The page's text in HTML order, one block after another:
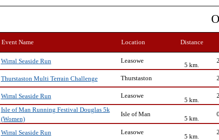
Event Name Location Distance
Wirral Seaside Run Leasowe
5 km.
Thurstaston Multi Terrain Challenge
Thurstaston
Wirral Seaside Run Leasowe
5 km.
Isle of Man Running Festival Douglas 5k
(Women)
Isle of Man
5 km.
Wirral Seaside Run
Leasowe
5 km.